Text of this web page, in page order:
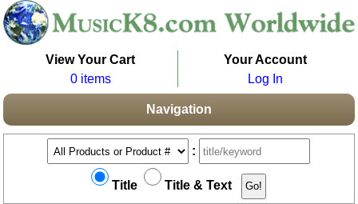
View Your Cart
0 items
Your Account
Log In
Navigation
:
Title Title & Text